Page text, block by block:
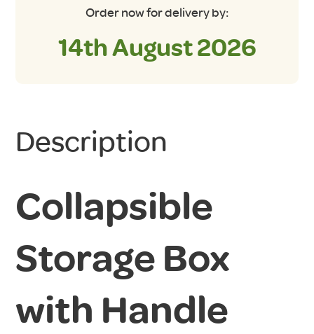
Order now for delivery by:
14th August 2026
Description
Collapsible
Storage Box
with Handle